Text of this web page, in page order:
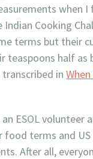
when
Cooking
terms but their
teaspoons half as
in
ESOL volunteer
food terms and
After all,